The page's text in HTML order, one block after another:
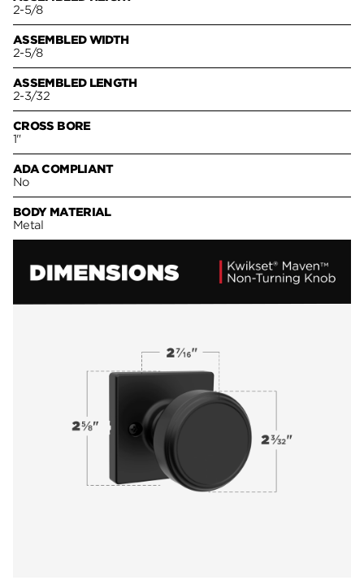
2-5/8
ASSEMBLED WIDTH
2-5/8
ASSEMBLED LENGTH
2-3/32
CROSS BORE
1"
ADA COMPLIANT
No
BODY MATERIAL
Metal